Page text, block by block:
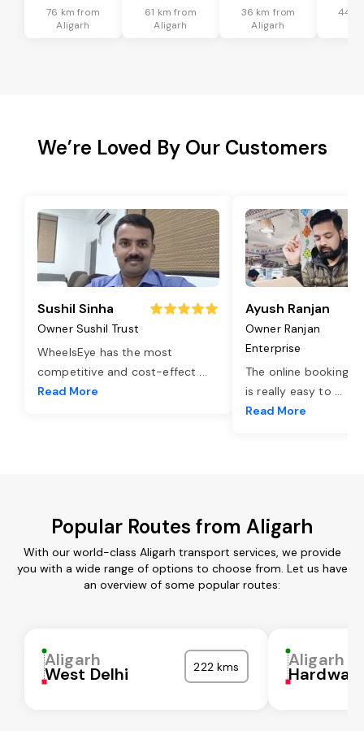
76 km from
Aligarh
61 km from
Aligarh
36 km from
Aligarh
44
We’re Loved By Our Customers
Sushil Sinha
Owner Sushil Trust
WheelsEye has the most
competitive and cost-effect ...
Read More
Ayush Ranjan
Owner Ranjan
Enterprise
The online booking
is really easy to ...
Read More
Popular Routes from Aligarh
With our world-class Aligarh transport services, we provide
you with a wide range of options to choose from. Let us have
an overview of some popular routes:
Aligarh
West Delhi 222 kms Aligarh
Hardwar